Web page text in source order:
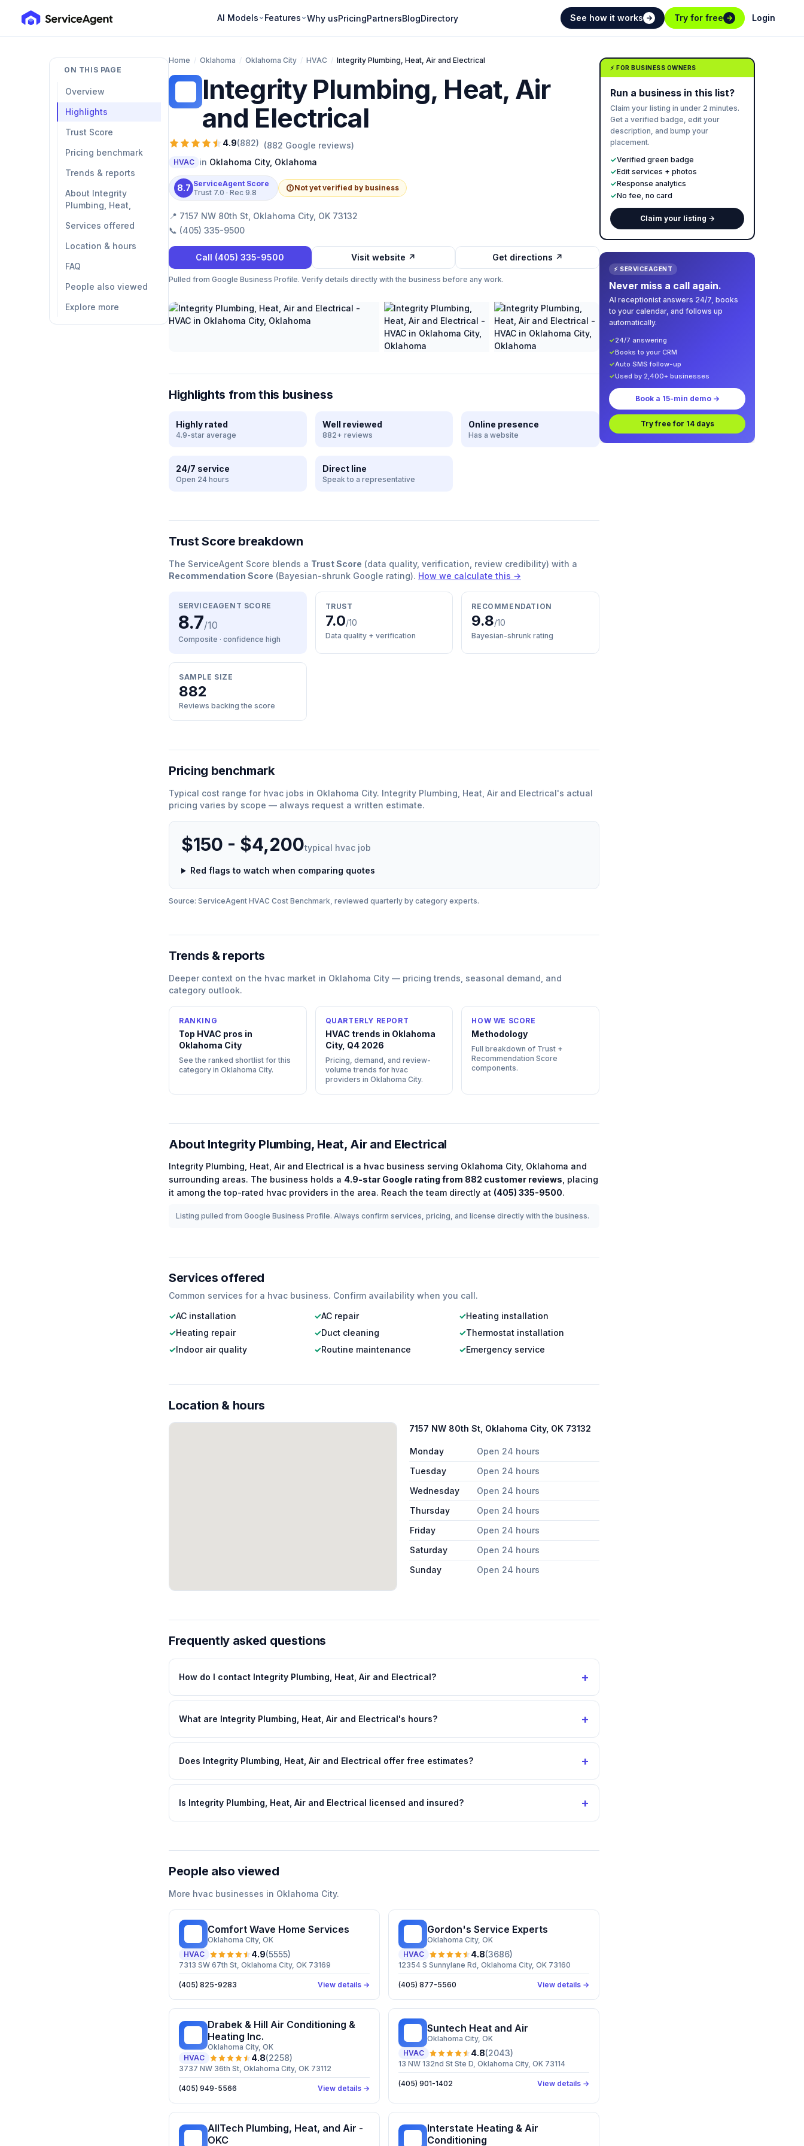
AI Models Features Why usPricingPartnersBlogDirectory See how it works → Try for free → Login
ON THIS PAGE
Overview
Highlights
Trust Score
Pricing benchmark
Trends & reports
About Integrity
Plumbing, Heat,
Services offered
Location & hours
FAQ
People also viewed
Explore more
Home / Oklahoma / Oklahoma City / HVAC / Integrity Plumbing, Heat, Air and Electrical
Integrity Plumbing, Heat, Air
and Electrical
4.9(882) (882 Google reviews)
HVAC in Oklahoma City, Oklahoma
8.7 ServiceAgent Score
Trust 7.0 · Rec 9.8
Not yet verified by business
📍 7157 NW 80th St, Oklahoma City, OK 73132
📞 (405) 335-9500
Call (405) 335-9500 Visit website ↗ Get directions ↗
Pulled from Google Business Profile. Verify details directly with the business before any work.
Highlights from this business
Highly rated
4.9-star average
Well reviewed
882+ reviews
Online presence
Has a website
24/7 service
Open 24 hours
Direct line
Speak to a representative
Trust Score breakdown
The ServiceAgent Score blends a Trust Score (data quality, verification, review credibility) with a
Recommendation Score (Bayesian-shrunk Google rating). How we calculate this →
SERVICEAGENT SCORE
8.7/10
Composite · confidence high
TRUST
7.0/10
Data quality + verification
RECOMMENDATION
9.8/10
Bayesian-shrunk rating
SAMPLE SIZE
882
Reviews backing the score
Pricing benchmark
Typical cost range for hvac jobs in Oklahoma City. Integrity Plumbing, Heat, Air and Electrical's actual
pricing varies by scope — always request a written estimate.
$150 - $4,200typical hvac job
Red flags to watch when comparing quotes
Source: ServiceAgent HVAC Cost Benchmark, reviewed quarterly by category experts.
Trends & reports
Deeper context on the hvac market in Oklahoma City — pricing trends, seasonal demand, and
category outlook.
RANKING
Top HVAC pros in
Oklahoma City
See the ranked shortlist for this
category in Oklahoma City.
QUARTERLY REPORT
HVAC trends in Oklahoma
City, Q4 2026
Pricing, demand, and review-
volume trends for hvac
providers in Oklahoma City.
HOW WE SCORE
Methodology
Full breakdown of Trust +
Recommendation Score
components.
About Integrity Plumbing, Heat, Air and Electrical
Integrity Plumbing, Heat, Air and Electrical is a hvac business serving Oklahoma City, Oklahoma and
surrounding areas. The business holds a 4.9-star Google rating from 882 customer reviews , placing
it among thetop-rated hvac providers in the area. Reach the team directly at (405) 335-9500.
Listing pulled from Google Business Profile. Always confirm services, pricing, and license directly with the business.
Services offered
Common services for a hvac business. Confirm availability when you call.
✓AC installation ✓AC repair ✓Heating installation
✓Heating repair ✓Duct cleaning ✓Thermostat installation
✓Indoor air quality ✓Routine maintenance ✓Emergency service
Location & hours
7157 NW 80th St, Oklahoma City, OK 73132
Monday
Open 24 hours
Tuesday
Open 24 hours
Wednesday
Open 24 hours
Thursday
Open 24 hours
Friday
Open 24 hours
Saturday
Open 24 hours
Sunday
Open 24 hours
Frequently asked questions
How do I contact Integrity Plumbing, Heat, Air and Electrical? +
What are Integrity Plumbing, Heat, Air and Electrical's hours? +
Does Integrity Plumbing, Heat, Air and Electrical offer free estimates? +
Is Integrity Plumbing, Heat, Air and Electrical licensed and insured? +
People also viewed
More hvac businesses in Oklahoma City.
Comfort Wave Home Services
Oklahoma City, OK
HVAC
4.9(5555)
7313 SW 67th St, Oklahoma City, OK 73169
(405) 825-9283 View details →
Gordon's Service Experts
Oklahoma City, OK
HVAC
4.8(3686)
12354 S Sunnylane Rd, Oklahoma City, OK 73160
(405) 877-5560 View details →
Drabek & Hill Air Conditioning &
Heating Inc.
Oklahoma City, OK
HVAC
4.8(2258)
3737 NW 36th St, Oklahoma City, OK 73112
(405) 949-5566 View details →
Suntech Heat and Air
Oklahoma City, OK
HVAC
4.8(2043)
13 NW 132nd St Ste D, Oklahoma City, OK 73114
(405) 901-1402 View details →
AllTech Plumbing, Heat, and Air -
OKC
Interstate Heating & Air
Conditioning
⚡ FOR BUSINESS OWNERS
Run a business in this list?
Claim your listing in under 2 minutes.
Get a verified badge, edit your
description, and bump your
placement.
✓Verified green badge
✓Edit services + photos
✓Response analytics
✓No fee, no card
Claim your listing →
⚡ SERVICEAGENT
Never miss a call again.
AI receptionist answers 24/7, books
to your calendar, and follows up
automatically.
✓24/7 answering
✓Books to your CRM
✓Auto SMS follow-up
✓Used by 2,400+ businesses
Book a 15-min demo →
Try free for 14 days